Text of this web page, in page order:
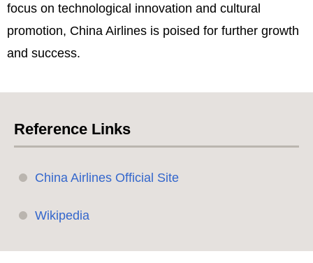
focus on technological innovation and cultural
promotion, China Airlines is poised for further growth
and success.
Reference Links
China Airlines Official Site
Wikipedia